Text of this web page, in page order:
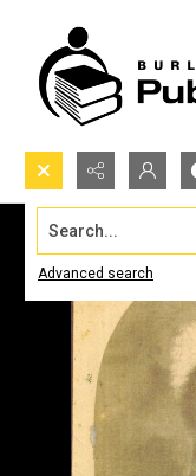
Search...
Advanced search